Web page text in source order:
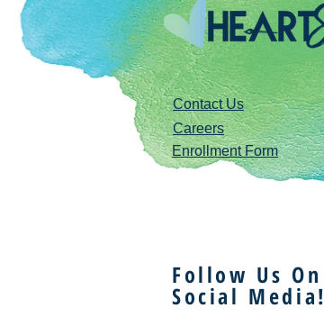
Contact Us
Careers
Enrollment Form
Follow Us On
Social Media!